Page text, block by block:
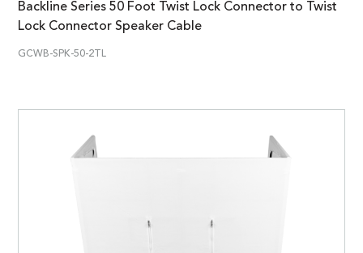
Backline Series 50 Foot Twist Lock Connector to Twist
Lock Connector Speaker Cable
GCWB-SPK-50-2TL